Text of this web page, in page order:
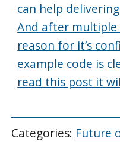
can help
And after multiple
reason for it’s
example code is
read this post it
Categories: Future